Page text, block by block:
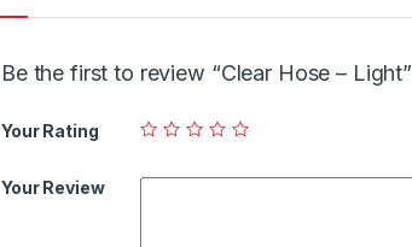
Be the first to review “Clear Hose – Light”
Your Rating
Your Review